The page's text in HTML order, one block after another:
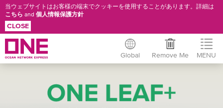
当ウェブサイトはお客様の端末でクッキーを使用することがあります。詳細は
こちら and 個人情報保護方針
CLOSE
Global Remove Me MENU